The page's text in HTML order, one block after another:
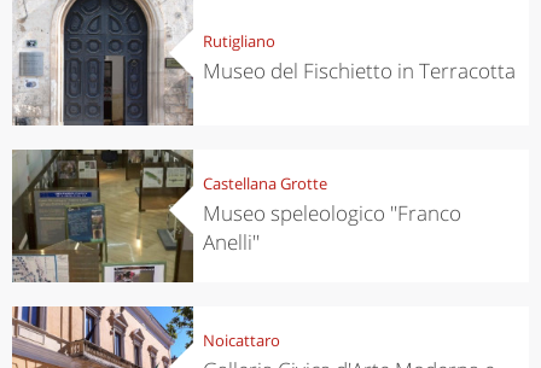
Rutigliano
Museo del Fischietto in Terracotta
Castellana Grotte
Museo speleologico ''Franco
Anelli''
Noicattaro